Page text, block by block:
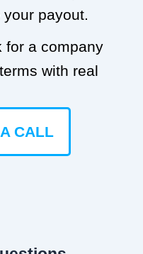
payout.
for a company
with real
CALL